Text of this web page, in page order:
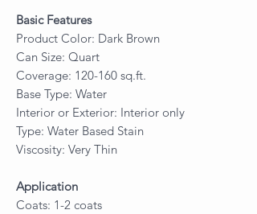
Basic Features
Product Color: Dark Brown
Can Size: Quart
Coverage: 120-160 sq.ft.
Base Type: Water
Interior or Exterior: Interior only
Type: Water Based Stain
Viscosity: Very Thin
Application
Coats: 1-2 coats